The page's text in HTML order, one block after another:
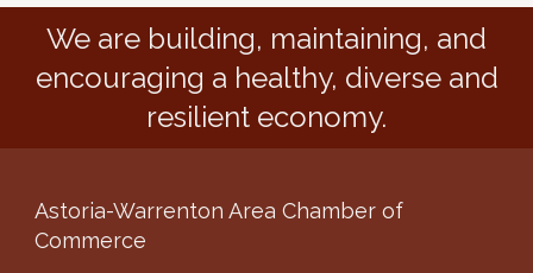
We are building, maintaining, and
encouraging a healthy, diverse and
resilient economy.
Astoria-Warrenton Area Chamber of
Commerce